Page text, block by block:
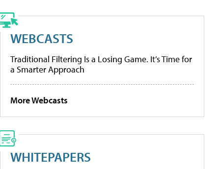
WEBCASTS
Traditional Filtering Is a Losing Game. It’s Time for
a Smarter Approach
More Webcasts
WHITEPAPERS